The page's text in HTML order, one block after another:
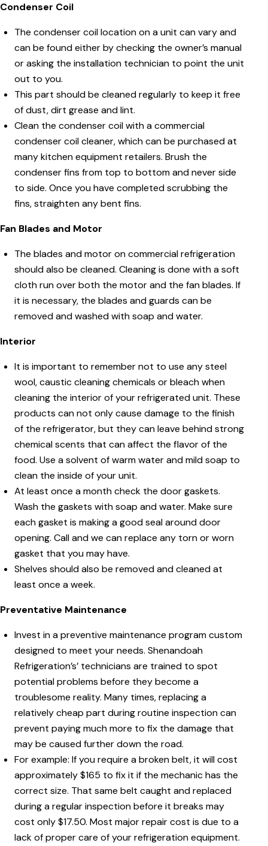
Condenser Coil
The condenser coil location on a unit can vary and
can be found either by checking the owner’s manual
or asking the installation technician to point the unit
out to you.
This part should be cleaned regularly to keep it free
of dust, dirt grease and lint.
Clean the condenser coil with a commercial
condenser coil cleaner, which can be purchased at
many kitchen equipment retailers. Brush the
condenser fins from top to bottom and never side
to side. Once you have completed scrubbing the
fins, straighten any bent fins.
Fan Blades and Motor
The blades and motor on commercial refrigeration
should also be cleaned. Cleaning is done with a soft
cloth run over both the motor and the fan blades. If
it is necessary, the blades and guards can be
removed and washed with soap and water.
Interior
It is important to remember not to use any steel
wool, caustic cleaning chemicals or bleach when
cleaning the interior of your refrigerated unit. These
products can not only cause damage to the finish
of the refrigerator, but they can leave behind strong
chemical scents that can affect the flavor of the
food. Use a solvent of warm water and mild soap to
clean the inside of your unit.
At least once a month check the door gaskets.
Wash the gaskets with soap and water. Make sure
each gasket is making a good seal around door
opening. Call and we can replace any torn or worn
gasket that you may have.
Shelves should also be removed and cleaned at
least once a week.
Preventative Maintenance
Invest in a preventive maintenance program custom
designed to meet your needs. Shenandoah
Refrigeration’s’ technicians are trained to spot
potential problems before they become a
troublesome reality. Many times, replacing a
relatively cheap part during routine inspection can
prevent paying much more to fix the damage that
may be caused further down the road.
For example: If you require a broken belt, it will cost
approximately $165 to fix it if the mechanic has the
correct size. That same belt caught and replaced
during a regular inspection before it breaks may
cost only $17.50. Most major repair cost is due to a
lack of proper care of your refrigeration equipment.